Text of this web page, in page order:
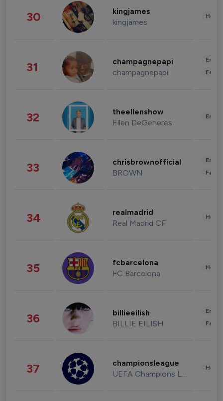
30 kingjames
kingjames
31 champagnepapi
champagnepapi
32 theellenshow
Ellen DeGeneres
33 chrisbrownofficial
BROWN
34 realmadrid
Real Madrid CF
35 fcbarcelona
FC Barcelona
36 billieeilish
BILLIE EILISH
37 championsleague
UEFA Champions League